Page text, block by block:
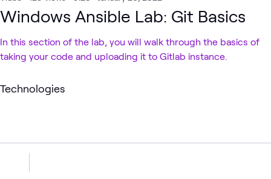
Windows Ansible Lab: Git Basics
In this section of the lab, you will walk through the basics of
taking your code and uploading it to Gitlab instance.
Technologies